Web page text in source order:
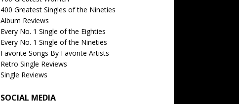
400 Greatest Singles of the Nineties
Album Reviews
Every No. 1 Single of the Eighties
Every No. 1 Single of the Nineties
Favorite Songs By Favorite Artists
Retro Single Reviews
Single Reviews
SOCIAL MEDIA